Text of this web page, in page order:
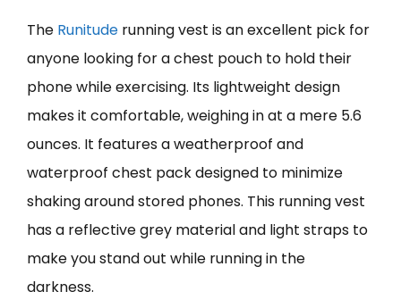
The Runitude running vest is an excellent pick for
anyone looking for a chest pouch to hold their
phone while exercising. Its lightweight design
makes it comfortable, weighing in at a mere 5.6
ounces. It features a weatherproof and
waterproof chest pack designed to minimize
shaking around stored phones. This running vest
has a reflective grey material and light straps to
make you stand out while running in the
darkness.